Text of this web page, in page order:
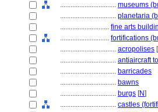
................................ museums
................................ planetaria
............................ fine arts
............................ fortifications
................................ acropolises [
................................ antiaircraft
................................ barricades
................................ bawns
................................ burgs [N]
................................ castles